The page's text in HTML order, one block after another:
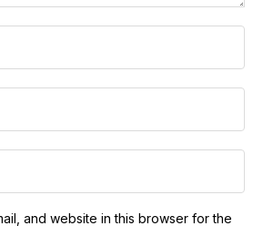
and website in this browser for the